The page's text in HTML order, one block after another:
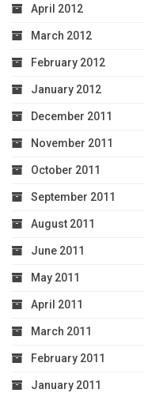
April 2012
March 2012
February 2012
January 2012
December 2011
November 2011
October 2011
September 2011
August 2011
June 2011
May 2011
April 2011
March 2011
February 2011
January 2011